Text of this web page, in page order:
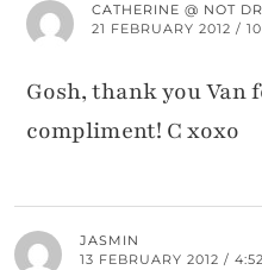
CATHERINE @ NOT
21 FEBRUARY 2012 /
Gosh, thank you Van
compliment! C xoxo
JASMIN
13 FEBRUARY 2012 /